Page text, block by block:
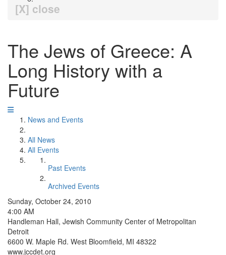
[X] close
The Jews of Greece: A
Long History with a
Future
News and Events
All News
All Events
Past Events
Archived Events
Sunday, October 24, 2010
4:00 AM
Handleman Hall, Jewish Community Center of Metropolitan
Detroit
6600 W. Maple Rd. West Bloomfield, MI 48322
www.jccdet.org